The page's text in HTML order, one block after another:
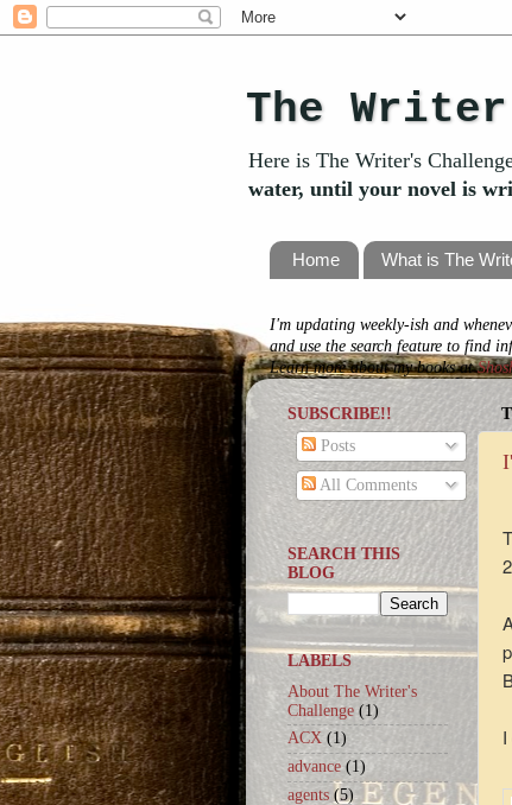
The
Here is The Writer's
water, until your novel is
Home What is The
I'm updating weekly-ish and
and use the search feature to find
Learn more about my books at
SUBSCRIBE!!
Posts
All Comments
SEARCH THIS
BLOG
LABELS
About The Writer's
Challenge (1)
ACX (1)
advance (1)
agents (5)